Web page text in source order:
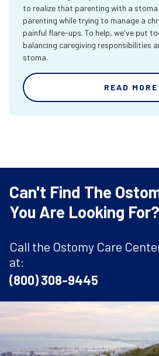
to realize that parenting with a
parenting while trying to manage a
painful flare-ups. To help, we've put
balancing caregiving responsibilities
stoma.
READ MORE
Can't Find The
You Are Looking For?
Call the Ostomy Care
at:
(800) 308-9445